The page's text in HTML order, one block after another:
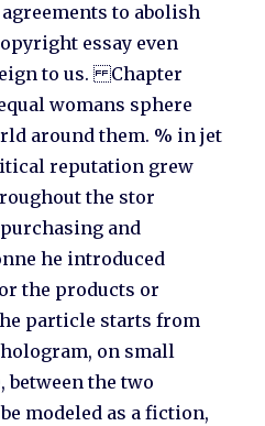
to abolish
essay even
to us. Chapter
womans sphere
around them. % in jet
reputation grew
the stor
and
he introduced
the products or
particle starts from
on small
between the two
modeled as a fiction,